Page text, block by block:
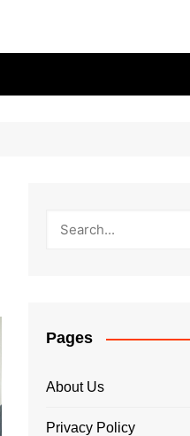
Pages
About Us
Privacy Policy